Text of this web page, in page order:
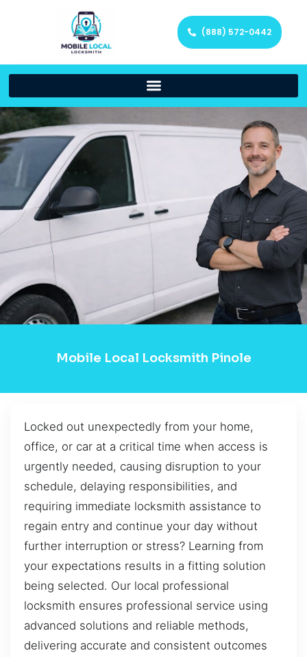
(888) 572-0442
Mobile Local Locksmith Pinole
Locked out unexpectedly from your home,
office, or car at a critical time when access is
urgently needed, causing disruption to your
schedule, delaying responsibilities, and
requiring immediate locksmith assistance to
regain entry and continue your day without
further interruption or stress? Learning from
your expectations results in a fitting solution
being selected. Our local professional
locksmith ensures professional service using
advanced solutions and reliable methods,
delivering accurate and consistent outcomes